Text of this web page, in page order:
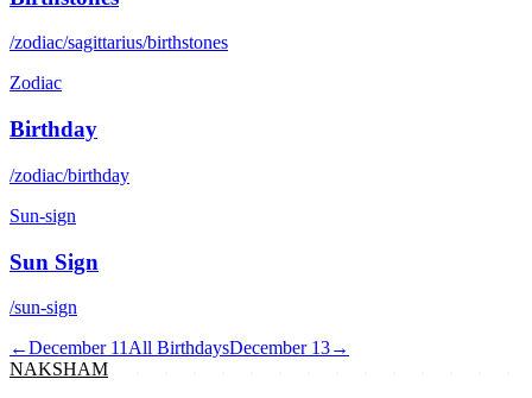
/zodiac/sagittarius/birthstones
Zodiac
Birthday
/zodiac/birthday
Sun-sign
Sun Sign
/sun-sign
←December 11 All BirthdaysDecember 13→
NAKSHAM